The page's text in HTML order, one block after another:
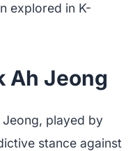
explored in K-
Ah Jeong
Jeong, played by
stance against